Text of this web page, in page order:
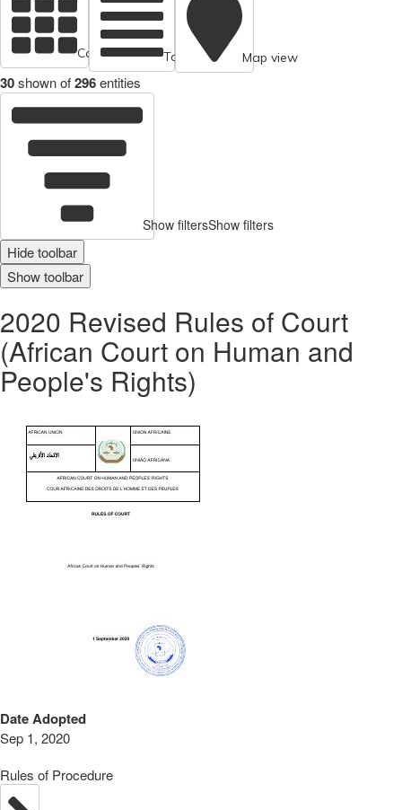
Cards view Table view Map view
30shown of296entities
Show filtersShow filters
Hide toolbar
Show toolbar
2020 Revised Rules of Court
(African Court on Human and
People's Rights)
Date Adopted
Sep 1, 2020
Rules of Procedure